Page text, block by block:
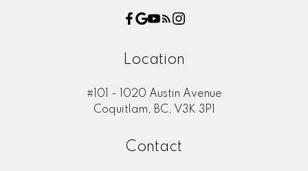
Location
#101 - 1020 Austin Avenue
Coquitlam, BC, V3K 3P1
Contact